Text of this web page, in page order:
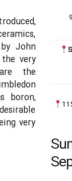
John
very
the
boron,
very